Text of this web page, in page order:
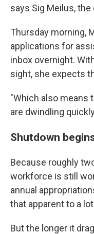
says Sig Meilus,
Thursday morning,
applications for
inbox overnight.
sight, she expects
"Which also means
are dwindling
Shutdown
Because roughly
workforce is still
annual
that apparent to a
But the longer it